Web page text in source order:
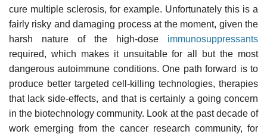
cure multiple sclerosis, for example. Unfortunately this is a
fairly risky and damaging process at the moment, given the
harsh nature of the high-dose immunosuppressants
required, which makes it unsuitable for all but the most
dangerous autoimmune conditions. One path forward is to
produce better targeted cell-killing technologies, therapies
that lack side-effects, and that is certainly a going concern
in the biotechnology community. Look at the past decade of
work emerging from the cancer research community, for